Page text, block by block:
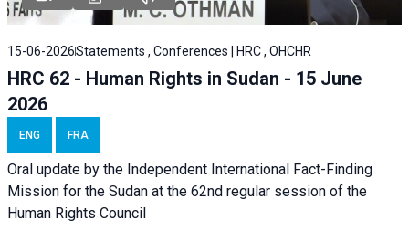
15-06-2026Statements , Conferences | HRC , OHCHR
HRC 62 - Human Rights in Sudan - 15 June
2026
ENG FRA
Oral update by the Independent International Fact-Finding
Mission for the Sudan at the 62nd regular session of the
Human Rights Council